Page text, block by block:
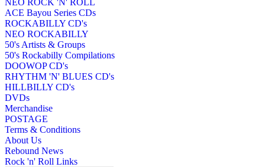
ACE Bayou Series CDs
ROCKABILLY CD's
NEO ROCKABILLY
50's Artists & Groups
50's Rockabilly Compilations
DOOWOP CD's
RHYTHM 'N' BLUES CD's
HILLBILLY CD's
DVDs
Merchandise
POSTAGE
Terms & Conditions
About Us
Rebound News
Rock 'n' Roll Links